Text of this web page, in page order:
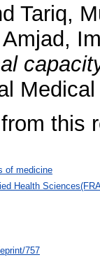
Tariq,
Amjad,
this
of medicine
Health
757